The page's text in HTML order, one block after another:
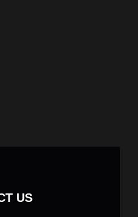
US